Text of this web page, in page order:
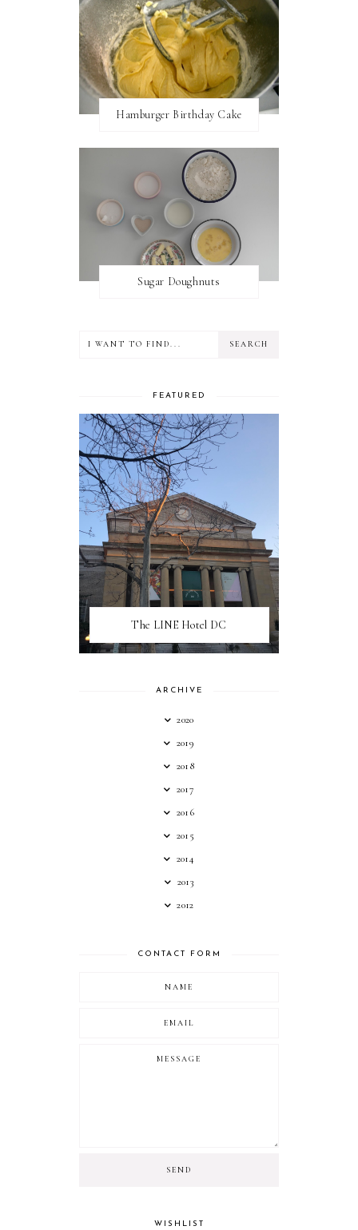
Hamburger Birthday Cake
Sugar Doughnuts
FEATURED
The LINE Hotel DC
ARCHIVE
2020
2019
2018
2017
2016
2015
2014
2013
2012
CONTACT FORM
WISHLIST